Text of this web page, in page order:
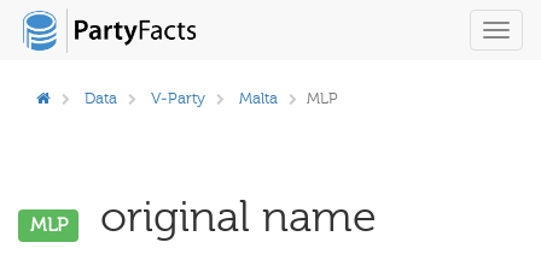
Data V-Party Malta MLP
MLP
original name